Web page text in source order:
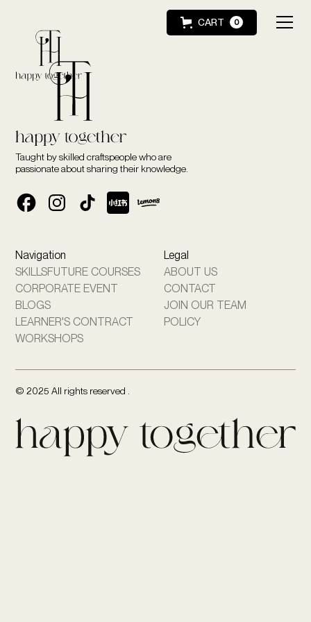
CART 0
Taught by skilled craftspeople who are
passionate about sharing their knowledge.
Navigation
SKILLSFUTURE COURSES
CORPORATE EVENT
BLOGS
LEARNER'S CONTRACT
WORKSHOPS
Legal
ABOUT US
CONTACT
JOIN OUR TEAM
POLICY
© 2025 All rights reserved .